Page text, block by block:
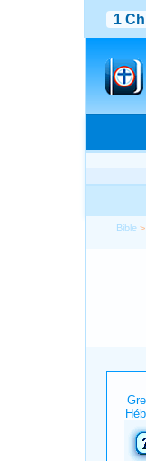
Bible >